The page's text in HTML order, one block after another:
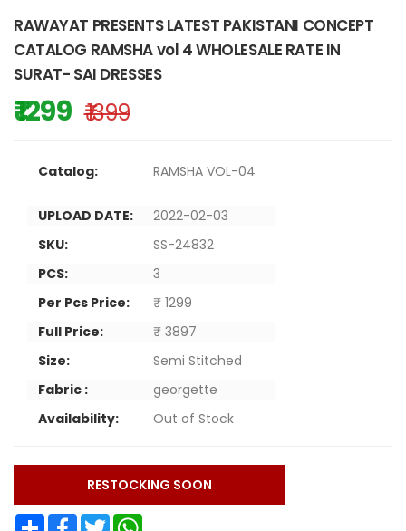
RAWAYAT PRESENTS LATEST PAKISTANI CONCEPT
CATALOG RAMSHA vol 4 WHOLESALE RATE IN
SURAT- SAI DRESSES
₹ 1299 ₹ 1399
Catalog: RAMSHA VOL-04
UPLOAD DATE:
2022-02-03
SKU:
SS-24832
PCS:
3
Per Pcs Price:
₹ 1299
Full Price:
₹ 3897
Size:
Semi Stitched
Fabric :
georgette
Availability:
Out of Stock
RESTOCKING SOON
Share Facebook Twitter